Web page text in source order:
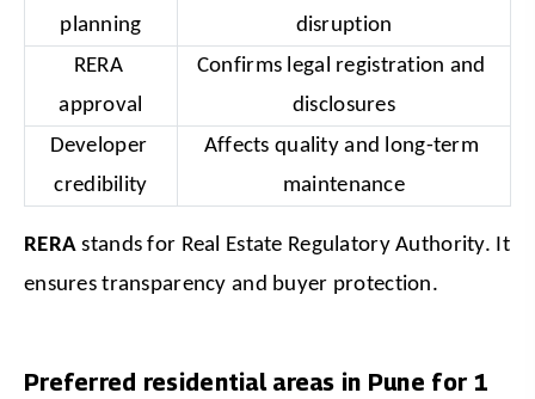
planning
disruption
RERA
approval
Confirms legal registration and
disclosures
Developer
credibility
Affects quality and long-term
maintenance
RERA stands for Real Estate Regulatory Authority. It
ensures transparency and buyer protection.
Preferred residential areas in Pune for 1